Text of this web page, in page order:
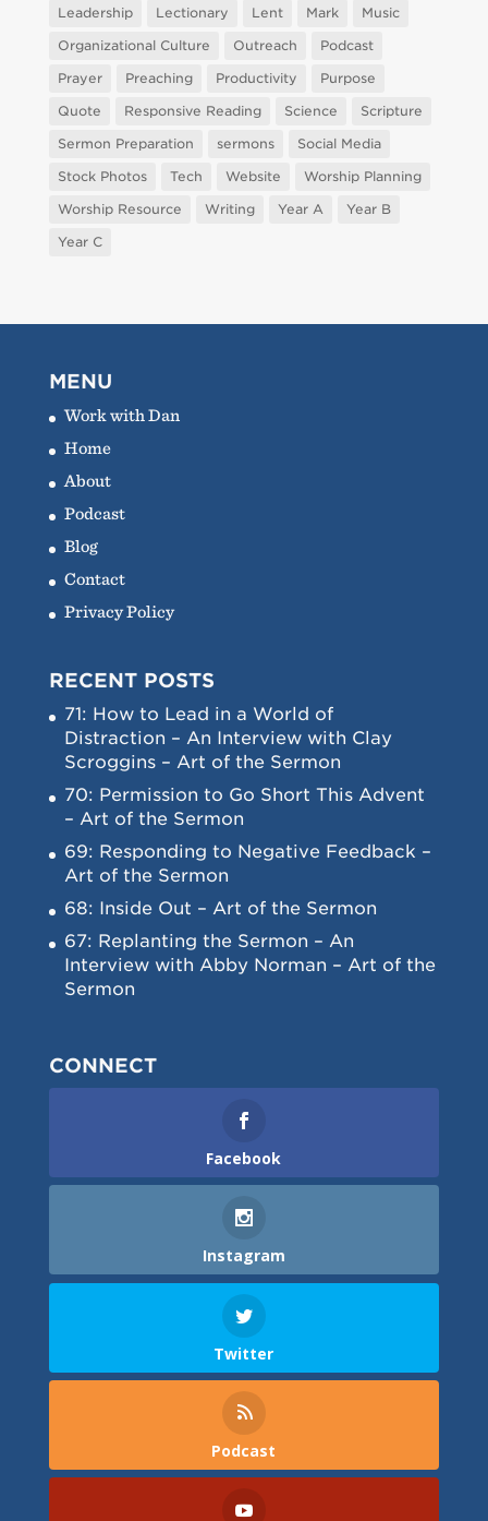
Leadership
Lectionary Lent Mark
Music
Organizational Culture
Outreach
Podcast
Prayer
Preaching Productivity
Purpose
Quote
Responsive Reading Science
Scripture
Sermon Preparation
sermons
Social Media
Stock Photos
Tech Website
Worship Planning
Worship Resource
Writing Year A
Year B
Year C
MENU
Work with Dan
Home
About
Podcast
Blog
Contact
Privacy Policy
RECENT POSTS
71: How to Lead in a World of
Distraction – An Interview with Clay
Scroggins – Art of the Sermon
70: Permission to Go Short This Advent
– Art of the Sermon
69: Responding to Negative Feedback –
Art of the Sermon
68: Inside Out – Art of the Sermon
67: Replanting the Sermon – An
Interview with Abby Norman – Art of the
Sermon
CONNECT
Facebook
Instagram
Twitter
Podcast